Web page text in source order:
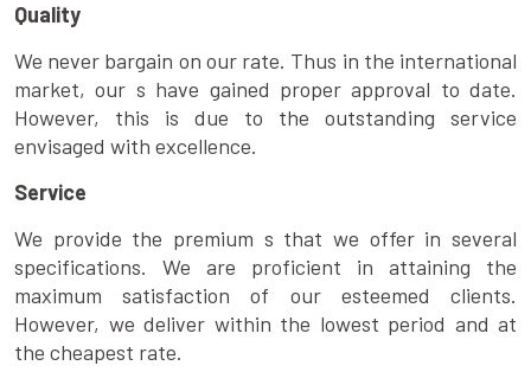
Quality
We never bargain on our rate. Thus in the international
market, our s have gained proper approval to date.
However, this is due to the outstanding service
envisaged with excellence.
Service
We provide the premium s that we offer in several
specifications. We are proficient in attaining the
maximum satisfaction of our esteemed clients.
However, we deliver within the lowest period and at
the cheapest rate.